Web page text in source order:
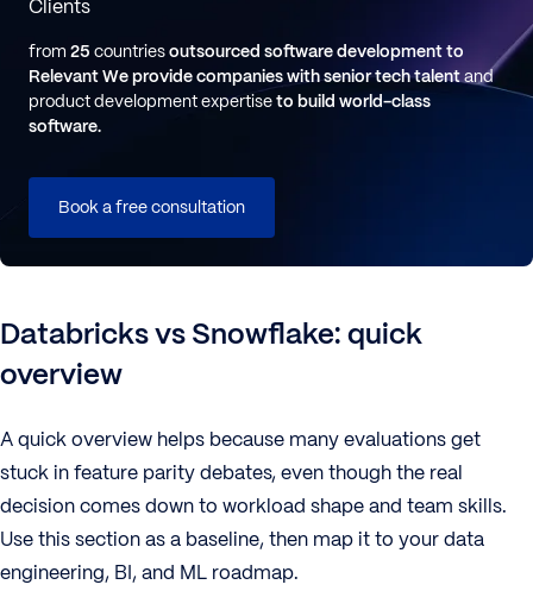
Clients
from 25 countriesoutsourced software development to
RelevantWe provide companies with senior tech talentand
product development expertiseto build world-class
software.
Book a free consultation
Databricks vs Snowflake: quick
overview
A quick overview helps because many evaluations get
stuck in feature parity debates, even though the real
decision comes down to workload shape and team skills.
Use this section as a baseline, then map it to your data
engineering, BI, and ML roadmap.